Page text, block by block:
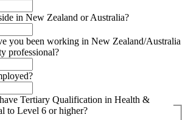
in New Zealand or Australia?
you been working in New Zealand/Australia
professional?
Tertiary Qualification in Health &
to Level 6 or higher?